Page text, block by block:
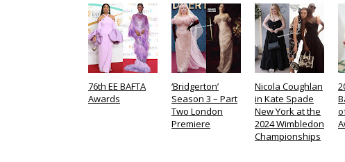
76th EE BAFTA
Awards
‘Bridgerton’
Season 3 – Part
Two London
Premiere
Nicola Coughlan
in Kate Spade
New York at the
2024 Wimbledon
Championships